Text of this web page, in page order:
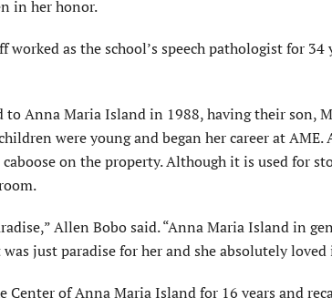
in her honor.
worked as the school’s speech pathologist for
to Anna Maria Island in 1988, having their son,
were young and began her career at
on the property. Although it is used for
Allen Bobo said. “Anna Maria Island in
just paradise for her and she absolutely loved
Center of Anna Maria Island for 16 years and